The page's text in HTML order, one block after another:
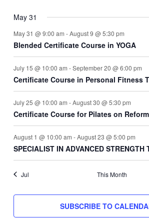
May 31
May 31 @ 9:00 am -August 9 @ 5:30 pm
Blended Certificate Course in YOGA
July 15 @ 10:00 am -September 20 @ 6:00 pm
Certificate Course in Personal Fitness
July 25 @ 10:00 am -August 30 @ 5:30 pm
Certificate Course for Pilates on
August 1 @ 10:00 am -August 23 @ 5:00 pm
SPECIALIST IN ADVANCED STRENGTH
Jul This Month
SUBSCRIBE TO